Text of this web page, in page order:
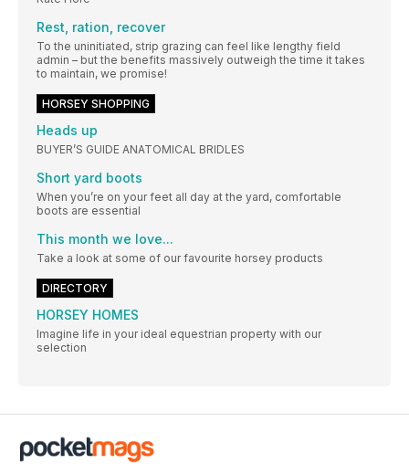
Rest, ration, recover
To the uninitiated, strip grazing can feel like lengthy field
admin – but the benefits massively outweigh the time it takes
to maintain, we promise!
HORSEY SHOPPING
Heads up
BUYER’S GUIDE ANATOMICAL BRIDLES
Short yard boots
When you’re on your feet all day at the yard, comfortable
boots are essential
This month we love...
Take a look at some of our favourite horsey products
DIRECTORY
HORSEY HOMES
Imagine life in your ideal equestrian property with our
selection